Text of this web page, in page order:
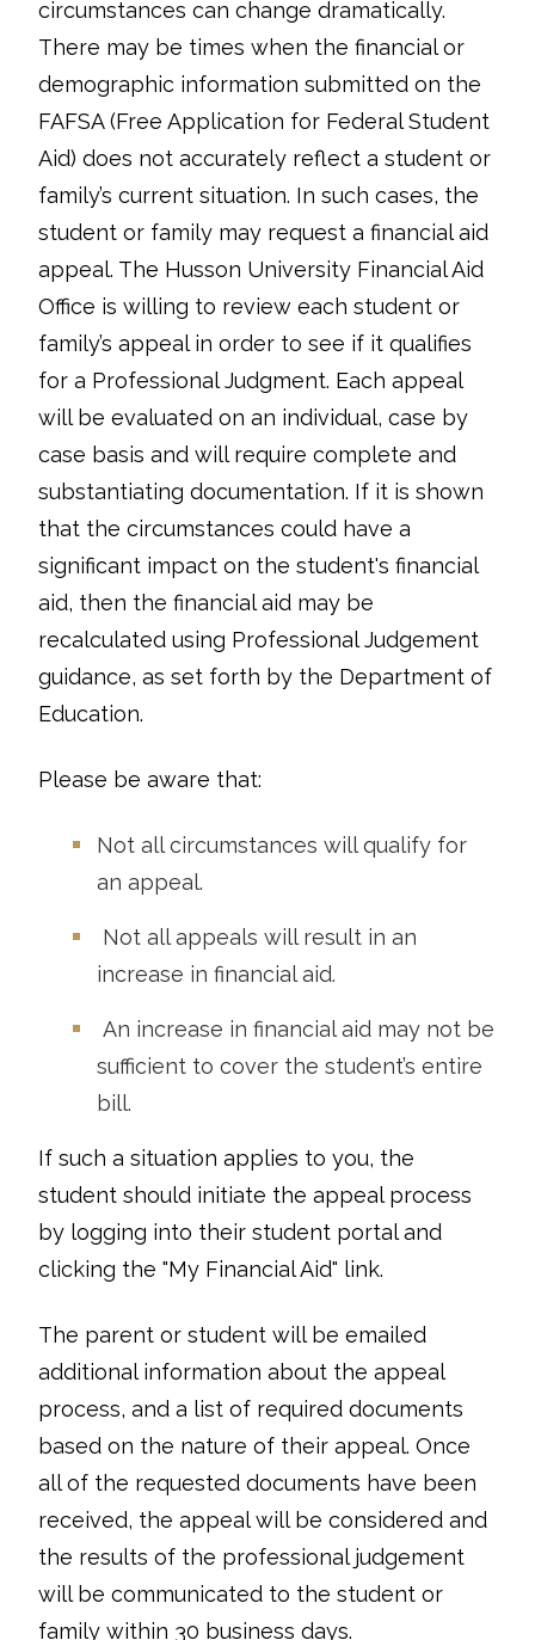
circumstances can change dramatically.
There may be times when the financial or
demographic information submitted on the
FAFSA (Free Application for Federal Student
Aid) does not accurately reflect a student or
family’s current situation. In such cases, the
student or family may request a financial aid
appeal. The Husson University Financial Aid
Office is willing to review each student or
family’s appeal in order to see if it qualifies
for a Professional Judgment. Each appeal
will be evaluated on an individual, case by
case basis and will require complete and
substantiating documentation. If it is shown
that the circumstances could have a
significant impact on the student's financial
aid, then the financial aid may be
recalculated using Professional Judgement
guidance, as set forth by the Department of
Education.
Please be aware that:
Not all circumstances will qualify for
an appeal.
Not all appeals will result in an
increase in financial aid.
An increase in financial aid may not be
sufficient to cover the student’s entire
bill.
If such a situation applies to you, the
student should initiate the appeal process
by logging into their student portal and
clicking the "My Financial Aid" link.
The parent or student will be emailed
additional information about the appeal
process, and a list of required documents
based on the nature of their appeal. Once
all of the requested documents have been
received, the appeal will be considered and
the results of the professional judgement
will be communicated to the student or
family within 30 business days.